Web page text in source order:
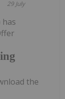
29 July
has
the